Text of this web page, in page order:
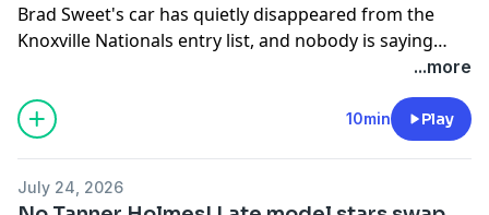
Brad Sweet's car has quietly disappeared from the
Knoxville Nationals entry list, and nobody is saying
why. Plus, Gio Scelzi snapped a 16-month winless
streak with a $100,000 payday, Brandon Sheppard won
his fourth PDC, and the High Limit championship just
got blown wide open.
...more
10min Play
July 24, 2026